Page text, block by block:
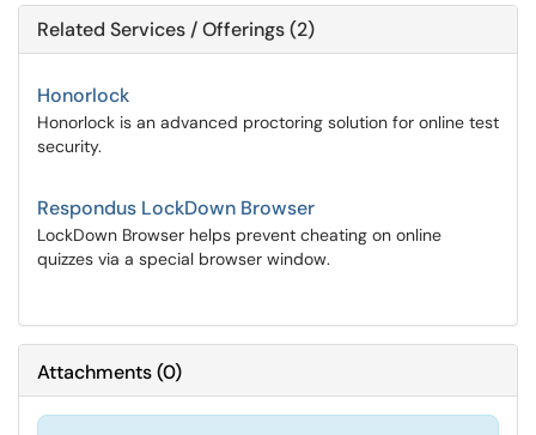
Related Services / Offerings (2)
Honorlock
Honorlock is an advanced proctoring solution for online test
security.
Respondus LockDown Browser
LockDown Browser helps prevent cheating on online
quizzes via a special browser window.
Attachments(0)